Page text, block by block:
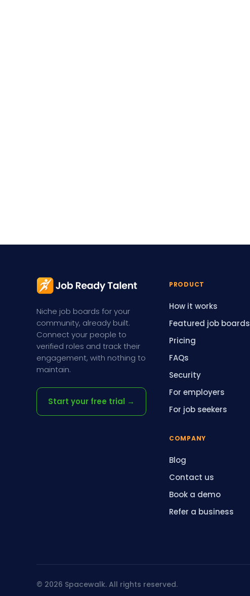
Niche job boards for your
community, already built.
Connect your people to
verified roles and track their
engagement, with nothing to
maintain.
Start your free trial →
PRODUCT
How it works
Featured job boards
Pricing
FAQs
Security
For employers
For job seekers
COMPANY
Blog
Contact us
Book a demo
Refer a business
© 2026 Spacewalk. All rights reserved.